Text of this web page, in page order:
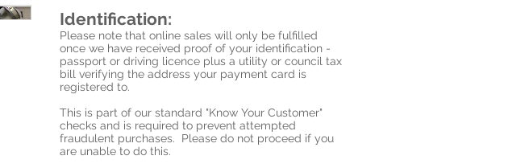
Identification:
Please note that online sales will only be fulfilled
once we have received proof of your identification -
passport or driving licence plus a utility or council tax
bill verifying the address your payment card is
registered to.
This is part of our standard "Know Your Customer"
checks and is required to prevent attempted
fraudulent purchases. Please do not proceed if you
are unable to do this.